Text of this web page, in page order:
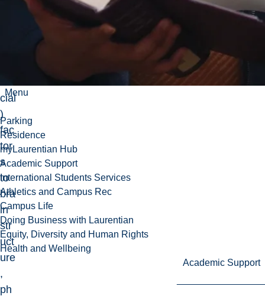
Menu
Parking
Residence
myLaurentian Hub
Academic Support
International Students Services
Athletics and Campus Rec
Campus Life
Doing Business with Laurentian
Equity, Diversity and Human Rights
Health and Wellbeing
Academic Support
cial
)
fac
tor
s
to
bra
in
str
uct
ure
,
ph